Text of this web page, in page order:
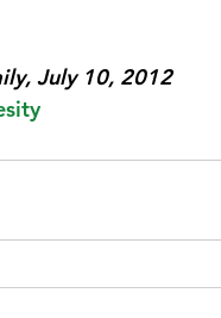
July 10, 2012